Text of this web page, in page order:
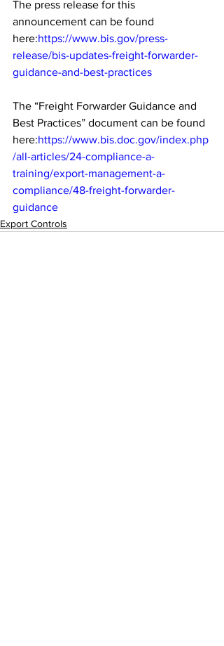
The press release for this
announcement can be found
here:https://www.bis.gov/press-
release/bis-updates-freight-forwarder-
guidance-and-best-practices
The “Freight Forwarder Guidance and
Best Practices” document can be found
here:https://www.bis.doc.gov/index.php
/all-articles/24-compliance-a-
training/export-management-a-
compliance/48-freight-forwarder-
guidance
Export Controls